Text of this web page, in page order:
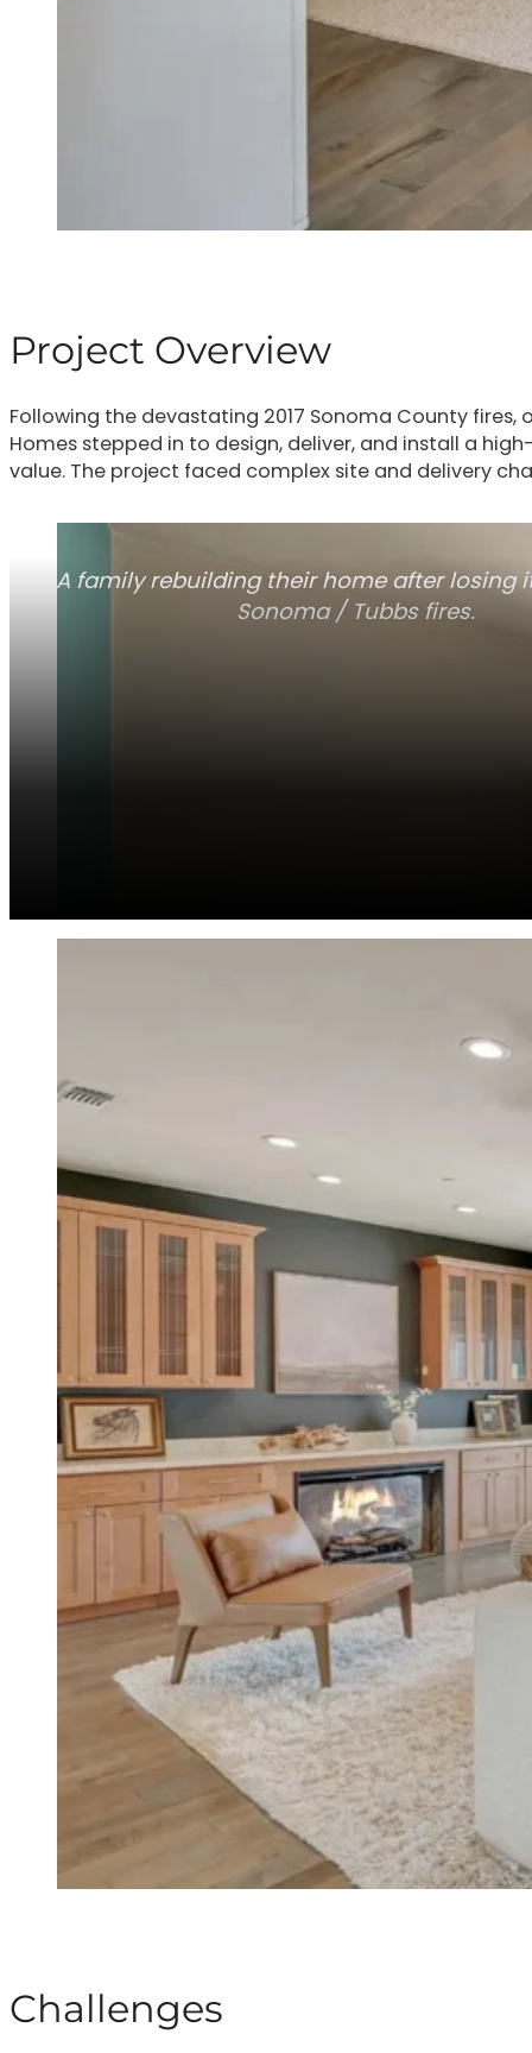
Project Overview
Following the devastating 2017 Sonoma County
Homes stepped in to design, deliver, and install a
value. The project faced complex site and delivery
A family rebuilding their home after losing
Sonoma / Tubbs fires.
Challenges